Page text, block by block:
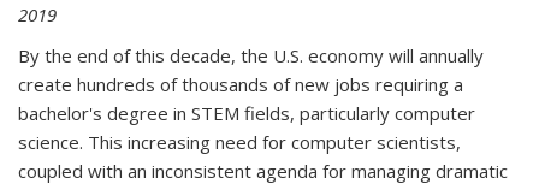
2019
By the end of this decade, the U.S. economy will annually
create hundreds of thousands of new jobs requiring a
bachelor's degree in STEM fields, particularly computer
science. This increasing need for computer scientists,
coupled with an inconsistent agenda for managing dramatic